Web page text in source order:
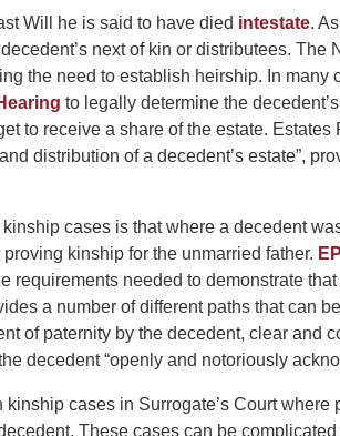
Will he is said to have died intestate.
next of kin or distributees. The
the need to establish heirship. In many
to legally determine the
to receive a share of the estate. Estates
distribution of a decedent’s estate”,
cases is that where a decedent
kinship for the unmarried father.
requirements needed to demonstrate
a number of different paths that can
of paternity by the decedent, clear and
decedent “openly and notoriously
kinship cases in Surrogate’s Court
These cases can be